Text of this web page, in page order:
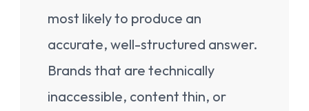
most likely to produce an
accurate, well-structured answer.
Brands that are technically
inaccessible, content thin, or